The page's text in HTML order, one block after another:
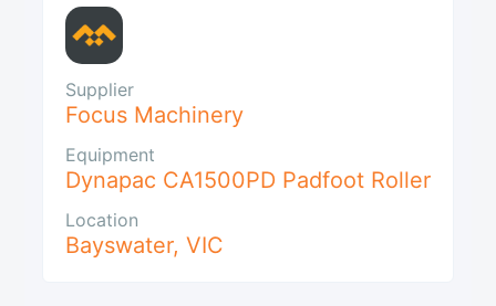
Supplier
Focus Machinery
Equipment
Dynapac CA1500PD Padfoot Roller
Location
Bayswater, VIC